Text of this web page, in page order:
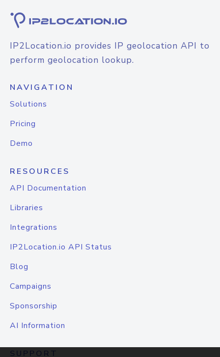
IP2Location.io provides IP geolocation API to
perform geolocation lookup.
NAVIGATION
Solutions
Pricing
Demo
RESOURCES
API Documentation
Libraries
Integrations
IP2Location.io API Status
Blog
Campaigns
Sponsorship
AI Information
SUPPORT